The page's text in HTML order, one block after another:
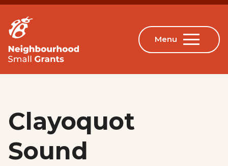
Clayoquot
Sound